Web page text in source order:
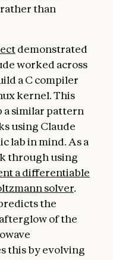
than
demonstrated
worked across
a C compiler
kernel. This
a similar pattern
using Claude
lab in mind. As a
through using
a differentiable
solver.
the
of the
this by evolving